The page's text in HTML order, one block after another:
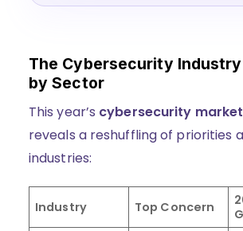
The Cybersecurity
by Sector
This year’s cybersecurity
reveals a reshuffling of priorities
industries:
Industry Top Concern